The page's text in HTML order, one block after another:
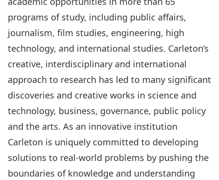
programs of study, including public affairs,
journalism, film studies, engineering, high
technology, and international studies. Carleton’s
creative, interdisciplinary and international
approach to research has led to many significant
discoveries and creative works in science and
technology, business, governance, public policy
and the arts. As an innovative institution
Carleton is uniquely committed to developing
solutions to real-world problems by pushing the
boundaries of knowledge and understanding